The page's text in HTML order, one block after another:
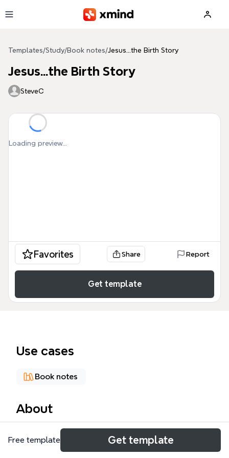
Templates/Study/Book notes/Jesus...the Birth Story
Jesus...the Birth Story
SteveC
Loading preview...
Favorites Share Report
Get template
Use cases
Book notes
About
The 'Jesus...the Birth Story' mind map template
provides a structured breakdown of the nativity
Free template Get template